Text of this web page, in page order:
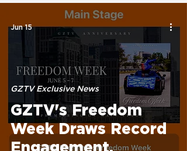
Programming, Global
Reach, and
Technology
Initiatives
GZTV's Freedom
Week Draws Record
Engagement,
GZTV Exclusive News
Jun 15